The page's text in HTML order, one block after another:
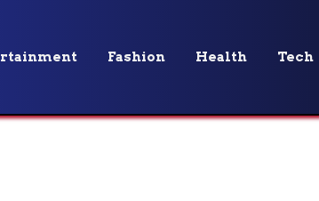
Fashion Health Tech